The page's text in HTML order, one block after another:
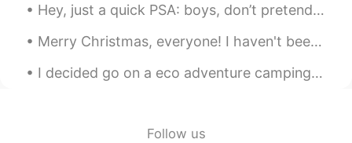
Elena 2019.04.18 10:14
we must make the most of it regardless!
Hey, just a quick PSA: boys, don’t pretend to be girls on here, ok? This isn’t a dating app, so I...
Merry Christmas, everyone! I haven't been posting much on here recently because I've been busy j...
I decided go on a eco adventure camping trip. My car is electric powered hybrid. I was suppose ...
Follow us